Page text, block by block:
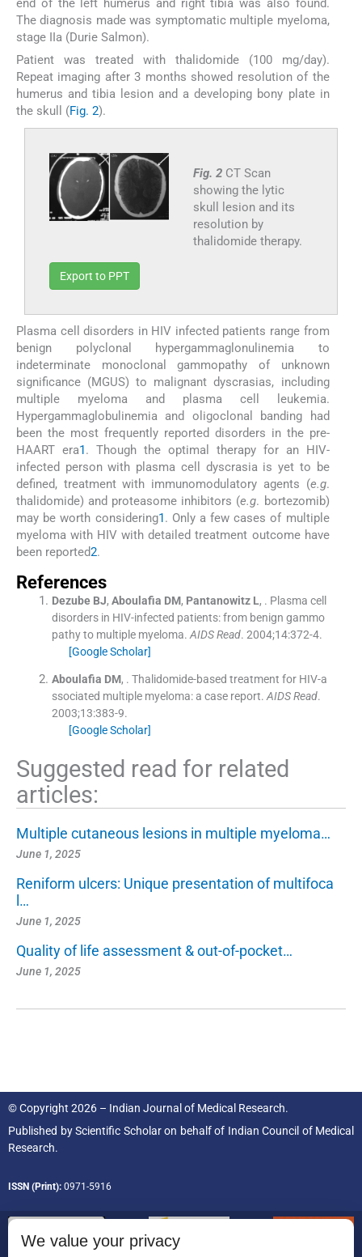
end of the left humerus and right tibia was also found.
The diagnosis made was symptomatic multiple myeloma,
stage IIa (Durie Salmon).
Patient was treated with thalidomide (100 mg/day).
Repeat imaging after 3 months showed resolution of the
humerus and tibia lesion and a developing bony plate in
the skull (Fig. 2).
Fig. 2 CT Scan
showing the lytic
skull lesion and its
resolution by
thalidomide therapy.
Export to PPT
Plasma cell disorders in HIV infected patients range from
benign polyclonal hypergammaglonulinemia to
indeterminate monoclonal gammopathy of unknown
significance (MGUS) to malignant dyscrasias, including
multiple myeloma and plasma cell leukemia.
Hypergammaglobulinemia and oligoclonal banding had
been the most frequently reported disorders in the pre-
HAART era1 . Though the optimal therapy for an HIV-
infected person with plasma cell dyscrasia is yet to be
defined, treatment with immunomodulatory agents (e.g.
thalidomide) and proteasome inhibitors (e.g. bortezomib)
may be worth considering1 . Only a few cases of multiple
myeloma with HIV with detailed treatment outcome have
been reported2.
References
Dezube BJ, Aboulafia DM, Pantanowitz L, . Plasma cell
disorders in HIV-infected patients: from benign gammo
pathy to multiple myeloma. AIDS Read. 2004;14:372-4.
[Google Scholar]
Aboulafia DM, . Thalidomide-based treatment for HIV-a
ssociated multiple myeloma: a case report. AIDS Read.
2003;13:383-9.
[Google Scholar]
Suggested read for related
articles:
Multiple cutaneous lesions in multiple myeloma…
June 1, 2025
Reniform ulcers: Unique presentation of multifoca
l…
June 1, 2025
Quality of life assessment & out-of-pocket…
June 1, 2025
© Copyright 2026 – Indian Journal of Medical Research.
Published byScientific Scholaron behalf of Indian Council of Medical
Research.
ISSN (Print): 0971-5916
We value your privacy